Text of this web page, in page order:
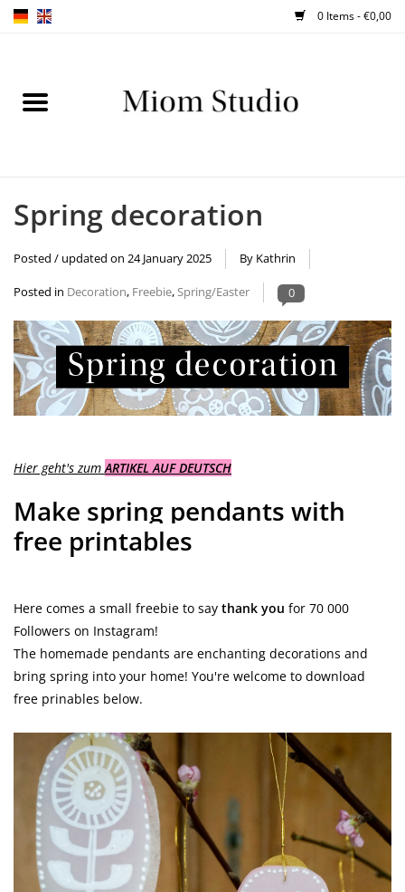
0 Items - €0,00
BLOG
TIPS
Spring decoration
Posted / updated on 24 January 2025 By Kathrin
Posted in Decoration, Freebie,Spring/Easter 0
Hier geht's zumARTIKEL AUF DEUTSCH
Make spring pendants with
free printables
Here comes a small freebie to say thank you for 70 000
Followers on Instagram!
The homemade pendants are enchanting decorations and
bring spring into your home! You're welcome to download
free prinables below.